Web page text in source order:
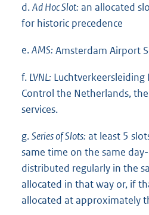
d.Ad Hoc Slot: an allocated
for historic precedence
e.AMS: Amsterdam Airport
f. LVNL: Luchtverkeersleiding
Control the Netherlands,
services.
g.Series of Slots: at least 5
same time on the same
distributed regularly in the
allocated in that way or, if
allocated at approximately